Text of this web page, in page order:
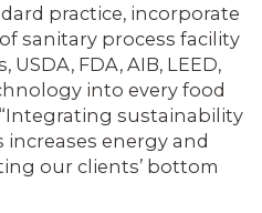
practice, incorporate
sanitary process facility
USDA, FDA, AIB, LEED,
into every food
sustainability
energy and
our clients’ bottom